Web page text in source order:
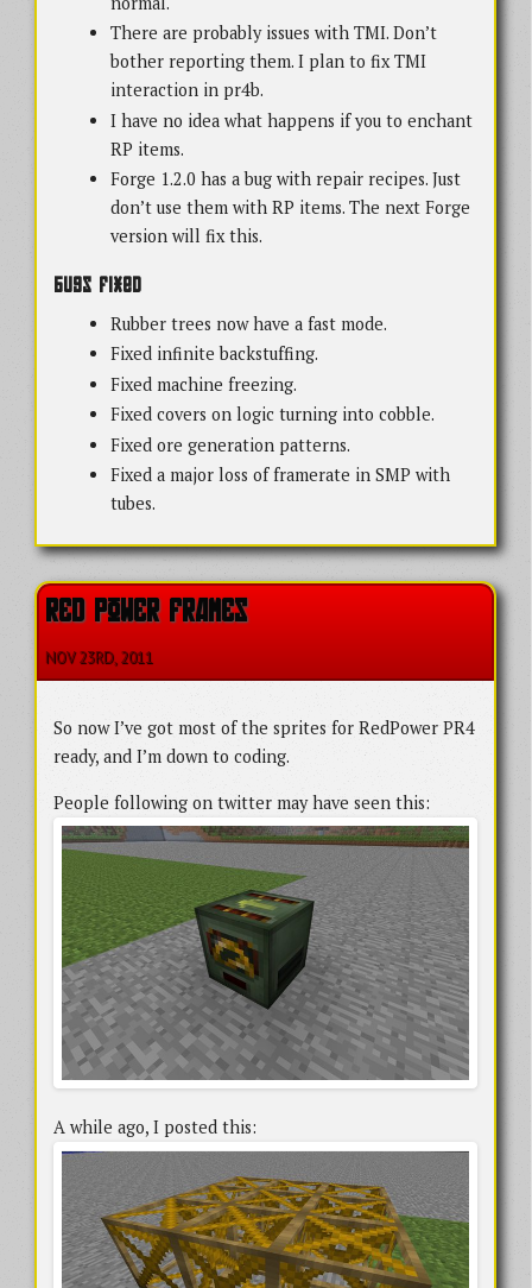
There are probably issues with TMI. Don’t
bother reporting them. I plan to fix TMI
interaction in pr4b.
I have no idea what happens if you to enchant
RP items.
Forge 1.2.0 has a bug with repair recipes. Just
don’t use them with RP items. The next Forge
version will fix this.
Bugs Fixed
Rubber trees now have a fast mode.
Fixed infinite backstuffing.
Fixed machine freezing.
Fixed covers on logic turning into cobble.
Fixed ore generation patterns.
Fixed a major loss of framerate in SMP with
tubes.
RED POWER FRAMES
NOV 23RD, 2011
So now I’ve got most of the sprites for RedPower PR4
ready, and I’m down to coding.
People following on twitter may have seen this:
A while ago, I posted this: